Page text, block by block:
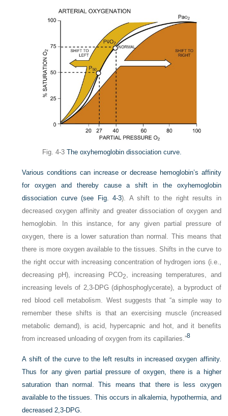
Fig. 4-3 The oxyhemoglobin dissociation curve.
Various conditions can increase or decrease hemoglobin’s affinity
for oxygen and thereby cause a shift in the oxyhemoglobin
dissociation curve (see
Fig. 4-3). A shift to the right results in
decreased oxygen affinity and greater dissociation of oxygen and
hemoglobin. In this instance, for any given partial pressure of
oxygen, there is a lower saturation than normal. This means that
there is more oxygen available to the tissues. Shifts in the curve to
the right occur with increasing concentration of hydrogen ions (i.e.,
decreasing pH), increasing PCO2, increasing temperatures, and
increasing levels of 2,3-DPG (diphosphoglycerate), a byproduct of
red blood cell metabolism. West suggests that “a simple way to
remember these shifts is that an exercising muscle (increased
metabolic demand), is acid, hypercapnic and hot, and it benefits
from increased unloading of oxygen from its capillaries.”8
A shift of the curve to the left results in increased oxygen affinity.
Thus for any given partial pressure of oxygen, there is a higher
saturation than normal. This means that there is less oxygen
available to the tissues. This occurs in alkalemia, hypothermia, and
decreased 2,3-DPG.